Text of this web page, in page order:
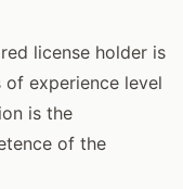
license holder is
experience level
is the
of the